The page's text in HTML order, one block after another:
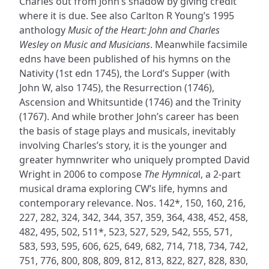
where it is due. See also Carlton R Young’s 1995
anthologyMusic of the Heart: John and Charles
Wesley on Music and Musicians. Meanwhile facsimile
edns have been published of his hymns on the
Nativity (1st edn 1745), the Lord’s Supper (with
John W, also 1745), the Resurrection (1746),
Ascension and Whitsuntide (1746) and the Trinity
(1767). And while brother John’s career has been
the basis of stage plays and musicals, inevitably
involving Charles’s story, it is the younger and
greater hymnwriter who uniquely prompted David
Wright in 2006 to compose The Hymnical, a 2-part
musical drama exploring CW’s life, hymns and
contemporary relevance. Nos. 142*, 150, 160, 216,
227, 282, 324, 342, 344, 357, 359, 364, 438, 452, 458,
482, 495, 502, 511*, 523, 527, 529, 542, 555, 571,
583, 593, 595, 606, 625, 649, 682, 714, 718, 734, 742,
751, 776, 800, 808, 809, 812, 813, 822, 827, 828, 830,